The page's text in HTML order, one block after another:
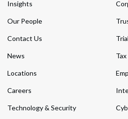
Insights
Our People
Contact Us
News
Locations
Careers
Technology & Security
Tax